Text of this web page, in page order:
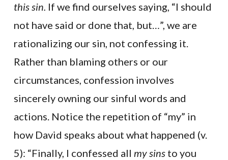
this sin. If we find ourselves saying, “I should
not have said or done that, but…”, we are
rationalizing our sin, not confessing it.
Rather than blaming others or our
circumstances, confession involves
sincerely owning our sinful words and
actions. Notice the repetition of “my” in
how David speaks about what happened (v.
5): “Finally, I confessed all my sinsto you